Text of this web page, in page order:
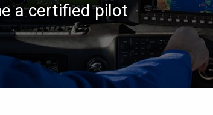
a certified pilot